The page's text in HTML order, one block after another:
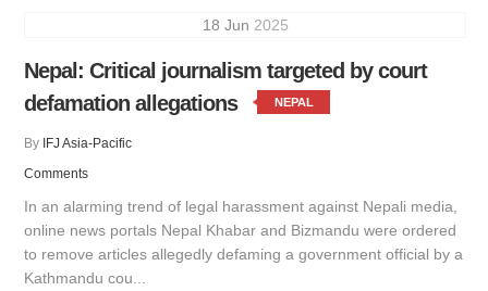
18 Jun 2025
Nepal: Critical journalism targeted by court
defamation allegations
NEPAL
By IFJ Asia-Pacific
Comments
In an alarming trend of legal harassment against Nepali media,
online news portals Nepal Khabar and Bizmandu were ordered
to remove articles allegedly defaming a government official by a
Kathmandu cou...